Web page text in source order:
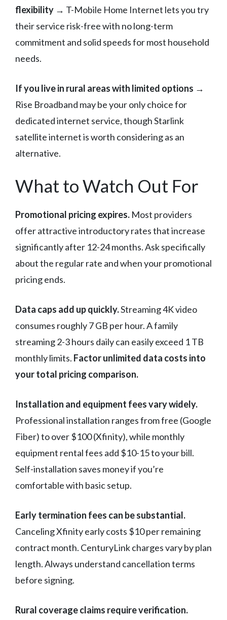
flexibility → T-Mobile Home Internet lets you try
their service risk-free with no long-term
commitment and solid speeds for most household
needs.
If you live in rural areas with limited options →
Rise Broadband may be your only choice for
dedicated internet service, though Starlink
satellite internet is worth considering as an
alternative.
What to Watch Out For
Promotional pricing expires. Most providers
offer attractive introductory rates that increase
significantly after 12-24 months. Ask specifically
about the regular rate and when your promotional
pricing ends.
Data caps add up quickly.Streaming 4K video
consumes roughly 7 GB per hour. A family
streaming 2-3 hours daily can easily exceed 1 TB
monthly limits. Factor unlimited data costs into
your total pricing comparison.
Installation and equipment fees vary widely.
Professional installation ranges from free (Google
Fiber) to over $100 (Xfinity), while monthly
equipment rental fees add $10-15 to your bill.
Self-installation saves money if you’re
comfortable with basic setup.
Early termination fees can be substantial.
Canceling Xfinity early costs $10 per remaining
contract month. CenturyLink charges vary by plan
length. Always understand cancellation terms
before signing.
Rural coverage claims require verification.